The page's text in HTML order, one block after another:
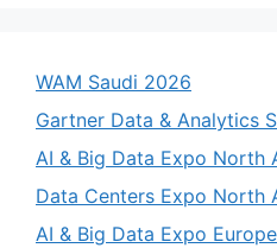
WAM Saudi 2026
Gartner Data & Analytics
AI & Big Data Expo North
Data Centers Expo North
AI & Big Data Expo